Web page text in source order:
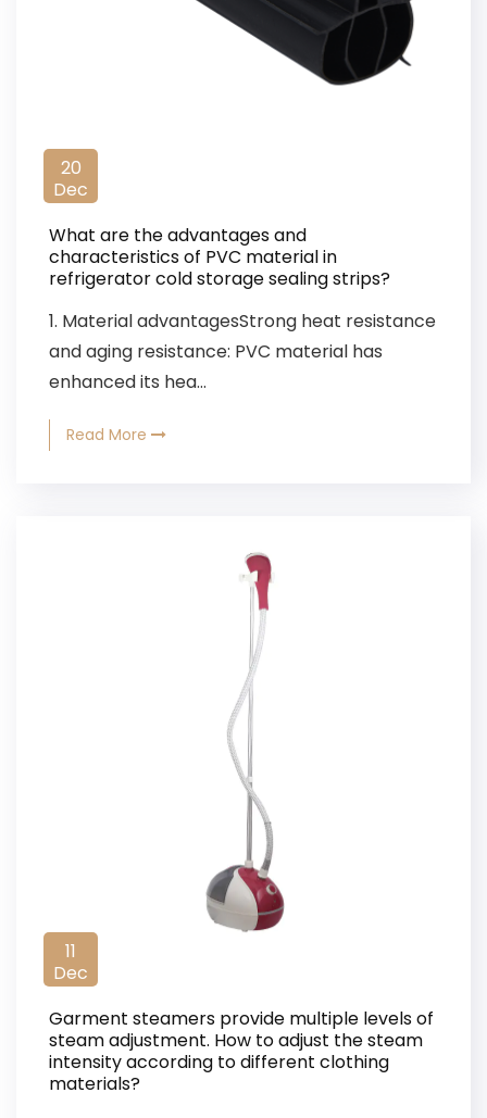
20
Dec
What are the advantages and
characteristics of PVC material in
refrigerator cold storage sealing strips?
1. Material advantagesStrong heat resistance
and aging resistance: PVC material has
enhanced its hea...
Read More
11
Dec
Garment steamers provide multiple levels of
steam adjustment. How to adjust the steam
intensity according to different clothing
materials?